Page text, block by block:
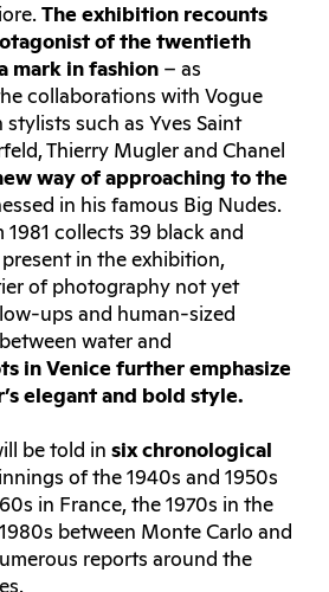
The exhibition recounts
of the twentieth
mark in fashion – as
collaborations with Vogue
such as Yves Saint
Thierry Mugler and Chanel
way of approaching to the
in his famous Big Nudes.
collects 39 black and
in the exhibition,
of photography not yet
ups and human-sized
water and
in Venice further emphasize
elegant and bold style.
be told in six chronological
of the 1940s and 1950s
in France, the 1970s in the
between Monte Carlo and
reports around the